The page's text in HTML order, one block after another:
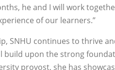
he and I will work
of our learners.”
SNHU continues to thrive
build upon the strong
provost, she has